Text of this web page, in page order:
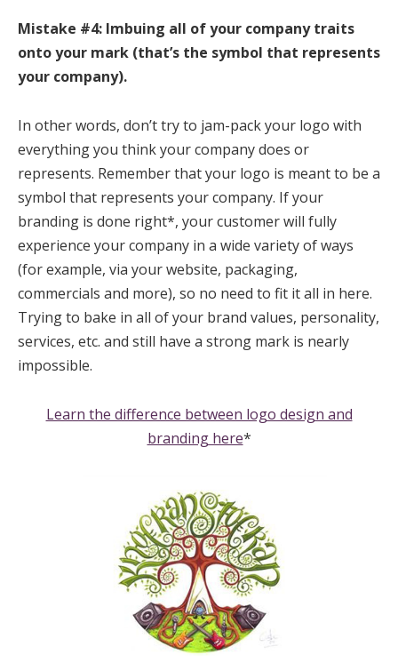
Mistake #4: Imbuing all of your company traits
onto your mark (that’s the symbol that represents
your company).
In other words, don’t try to jam-pack your logo with
everything you think your company does or
represents. Remember that your logo is meant to be a
symbol that represents your company. If your
branding is done right*, your customer will fully
experience your company in a wide variety of ways
(for example, via your website, packaging,
commercials and more), so no need to fit it all in here.
Trying to bake in all of your brand values, personality,
services, etc. and still have a strong mark is nearly
impossible.
Learn the difference between logo design and
branding here*